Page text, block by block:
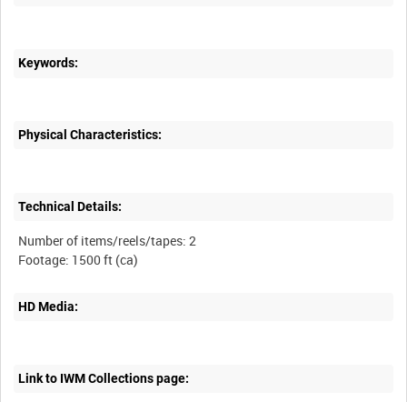
Keywords:
Physical Characteristics:
Technical Details:
Number of items/reels/tapes: 2
HD Media:
Link to IWM Collections page: